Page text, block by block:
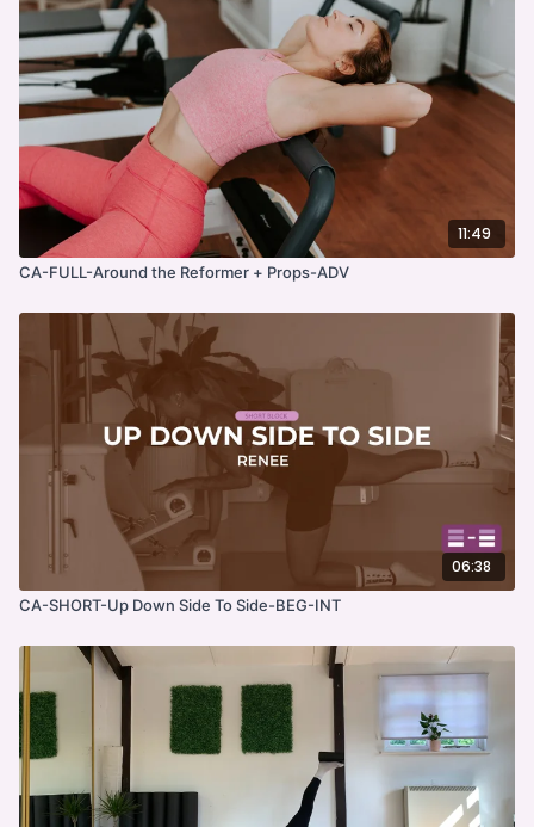
11:49
CA-FULL-Around the Reformer + Props-ADV
06:38
CA-SHORT-Up Down Side To Side-BEG-INT